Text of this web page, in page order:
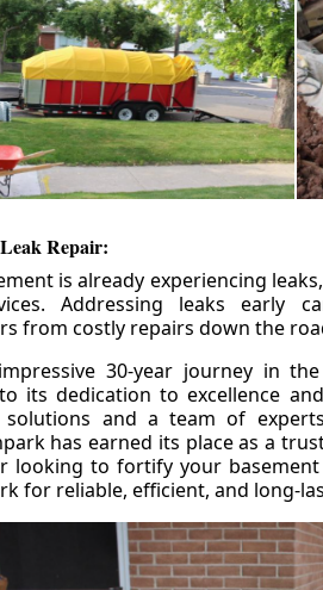
Repair:
is already experiencing
Addressing leaks early
from costly repairs down the
30-year journey in
its dedication to excellence
solutions and a team of
has earned its place as a
looking to fortify your
for reliable, efficient, and long-